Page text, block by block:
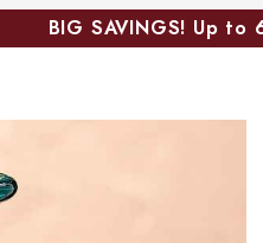
BIG SAVINGS! Up